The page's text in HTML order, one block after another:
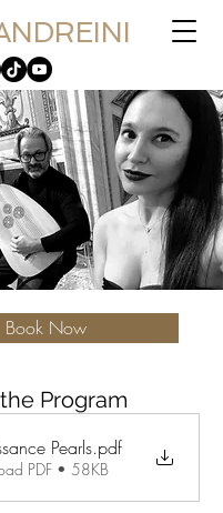
Book Now
Program
Pearls.pdf
PDF • 58KB